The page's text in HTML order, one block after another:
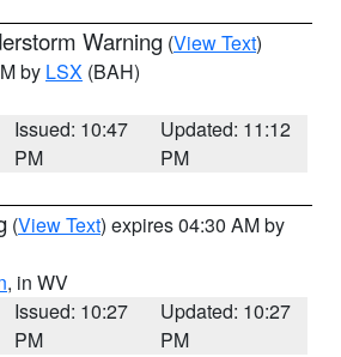
Warning (View Text)
by LSX (BAH)
Issued: 10:47
PM
Updated: 11:12
PM
(View Text) expires 04:30 AM by
, in WV
Issued: 10:27
PM
Updated: 10:27
PM